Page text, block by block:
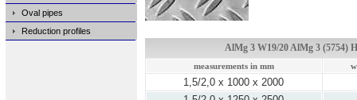
Oval pipes
Reduction profiles
AlMg 3 W19/20 AlMg 3 (5754)
measurements in mm
1,5/2,0 x 1000 x 2000